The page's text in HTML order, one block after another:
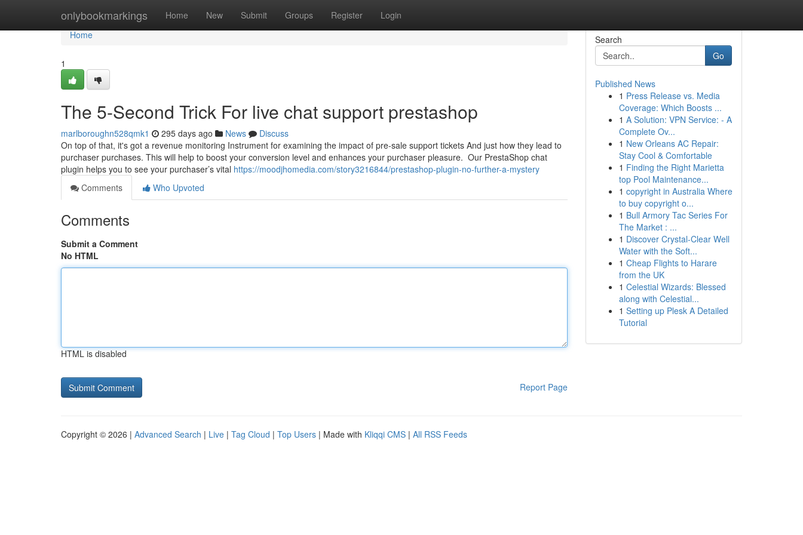
onlybookmarkings Home New Submit Groups Register Login
Home
Home
1
The 5-Second Trick For live chat support prestashop
marlboroughn528qmk1 295 days ago News
Discuss
On top of that, it's got a revenue monitoring Instrument for examining the impact of pre-sale support tickets And just how they lead to
purchaser purchases. This will help to boost your conversion level and enhances your purchaser pleasure. Our PrestaShop chat
plugin helps you to see your purchaser’s vital https://moodjhomedia.com/story3216844/prestashop-plugin-no-further-a-mystery
Comments
Who Upvoted
Comments
Submit a Comment
No HTML
HTML is disabled
Report Page
Search
Go
Published News
1 Press Release vs. Media
Coverage: Which Boosts ...
1 A Solution: VPN Service: - A
Complete Ov...
1 New Orleans AC Repair:
Stay Cool & Comfortable
1 Finding the Right Marietta
top Pool Maintenance...
1 copyright in Australia Where
to buy copyright o...
1 Bull Armory Tac Series For
The Market : ...
1 Discover Crystal-Clear Well
Water with the Soft...
1 Cheap Flights to Harare
from the UK
1 Celestial Wizards: Blessed
along with Celestial...
1 Setting up Plesk A Detailed
Tutorial
Copyright © 2026 | Advanced Search | Live | Tag Cloud | Top Users | Made with Kliqqi CMS | All RSS Feeds